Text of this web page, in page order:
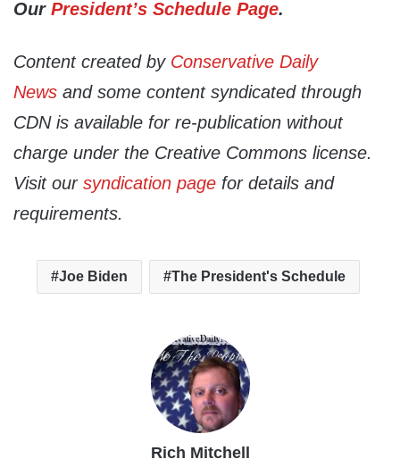
Our President’s Schedule Page.
Content created by Conservative Daily
News and some content syndicated through
CDN is available for re-publication without
charge under the Creative Commons license.
Visit our syndication page for details and
requirements.
Joe Biden The President's Schedule
Rich Mitchell